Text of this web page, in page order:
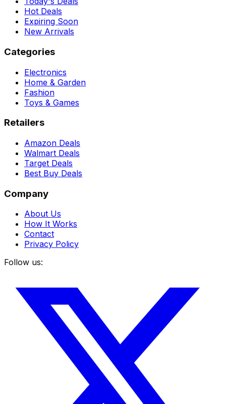
Hot Deals
Expiring Soon
New Arrivals
Categories
Electronics
Home & Garden
Fashion
Toys & Games
Retailers
Amazon Deals
Walmart Deals
Target Deals
Best Buy Deals
Company
About Us
How It Works
Contact
Privacy Policy
Follow us: